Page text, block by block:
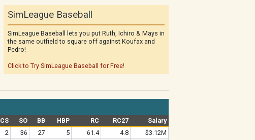
SimLeague Baseball
SimLeague Baseball lets you put Ruth, Ichiro & Mays in
the same outfield to square off against Koufax and
Pedro!
Click to Try SimLeague Baseball for Free!
CS SO BB HBP RC RC27
Salary
2 36 27 5 61.4 4.8
$3.12M